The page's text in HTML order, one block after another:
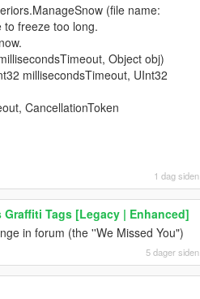
(file name:
to freeze too long.
Object obj)
millisecondsTimeout, UInt32
CancellationToken
1 dag siden
Tags [Legacy | Enhanced]
in forum (the ''We Missed You")
5 dager siden